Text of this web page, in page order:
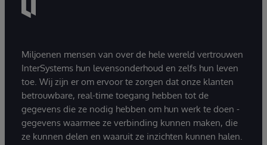
Miljoenen mensen van over de hele wereld vertrouwen
InterSystems hun levensonderhoud en zelfs hun leven
toe. Wij zijn er om ervoor te zorgen dat onze klanten
betrouwbare, real-time toegang hebben tot de
gegevens die ze nodig hebben om hun werk te doen -
gegevens waarmee ze verbinding kunnen maken, die
ze kunnen delen en waaruit ze inzichten kunnen halen.